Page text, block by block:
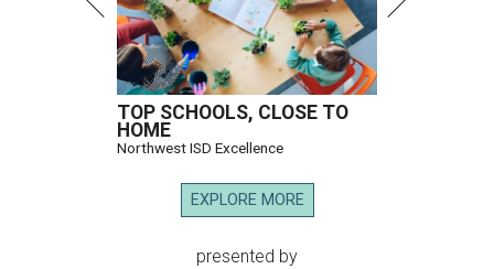
TOP SCHOOLS, CLOSE TO
HOME
Northwest ISD Excellence
EXPLORE MORE
presented by